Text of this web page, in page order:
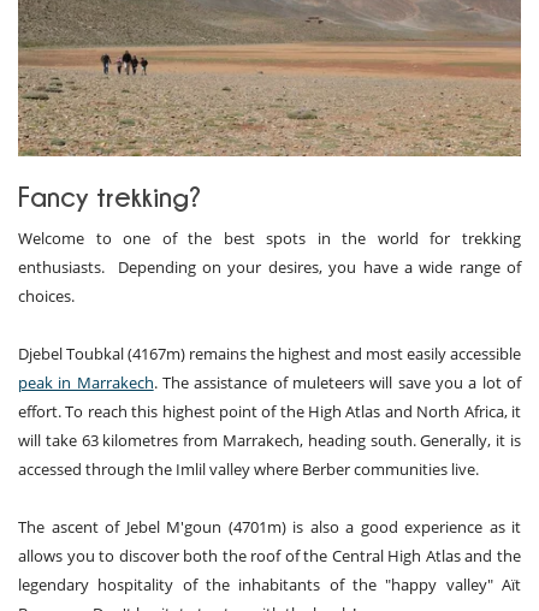
Fancy trekking?
Welcome to one of the best spots in the world for trekking
enthusiasts. Depending on your desires, you have a wide range of
choices.
Djebel Toubkal (4167m) remains the highest and most easily accessible
peak in Marrakech. The assistance of muleteers will save you a lot of
effort. To reach this highest point of the High Atlas and North Africa, it
will take 63 kilometres from Marrakech, heading south. Generally, it is
accessed through the Imlil valley where Berber communities live.
The ascent of Jebel M'goun (4701m) is also a good experience as it
allows you to discover both the roof of the Central High Atlas and the
legendary hospitality of the inhabitants of the "happy valley" Aït